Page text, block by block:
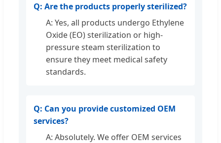
Q: Are the products properly sterilized?
A: Yes, all products undergo Ethylene
Oxide (EO) sterilization or high-
pressure steam sterilization to
ensure they meet medical safety
standards.
Q: Can you provide customized OEM
services?
A: Absolutely. We offer OEM services